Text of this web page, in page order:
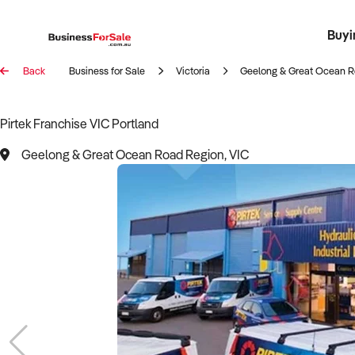
Register
Back Business for Sale Victoria Geelong & Great Ocean
Pirtek Franchise VIC Portland
Geelong & Great Ocean Road Region, VIC